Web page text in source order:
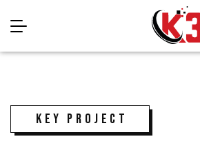
KEY PROJECT